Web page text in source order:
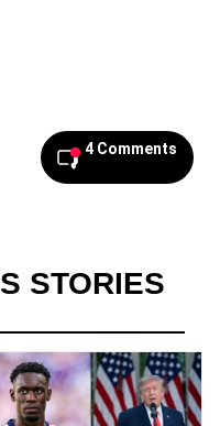
4 Comments
STORIES